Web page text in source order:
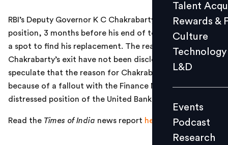
L&D
Events
Videos
Talent
Rewards &
Culture
Technology
L&D
Events
Podcast
Research
RBI’s Deputy Governor K C Chakrabarty quit from his
position, 3 months before his end of term. RBI is now in
a spot to find his replacement. The reasons for
Chakrabarty’s exit have not been disclosed. Many
speculate that the reason for Chakrabarty’s exit was
because of a fallout with the Finance Ministry over the
distressed position of the United Bank of India.
Read the Times of India news report here